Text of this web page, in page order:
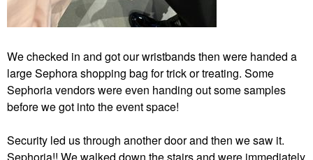
We checked in and got our wristbands then were handed a
large Sephora shopping bag for trick or treating. Some
Sephoria vendors were even handing out some samples
before we got into the event space!
Security led us through another door and then we saw it.
Sephoria!! We walked down the stairs and were immediately